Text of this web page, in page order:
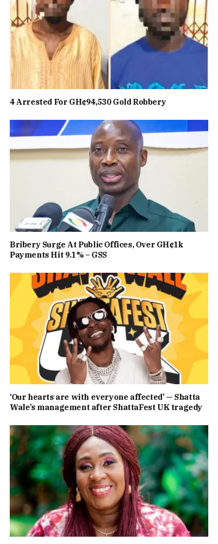
4 Arrested For GH¢94,530 Gold Robbery
Bribery Surge At Public Offices, Over GH¢1k
Payments Hit 9.1% – GSS
‘Our hearts are with everyone affected’ — Shatta
Wale’s management after ShattaFest UK tragedy